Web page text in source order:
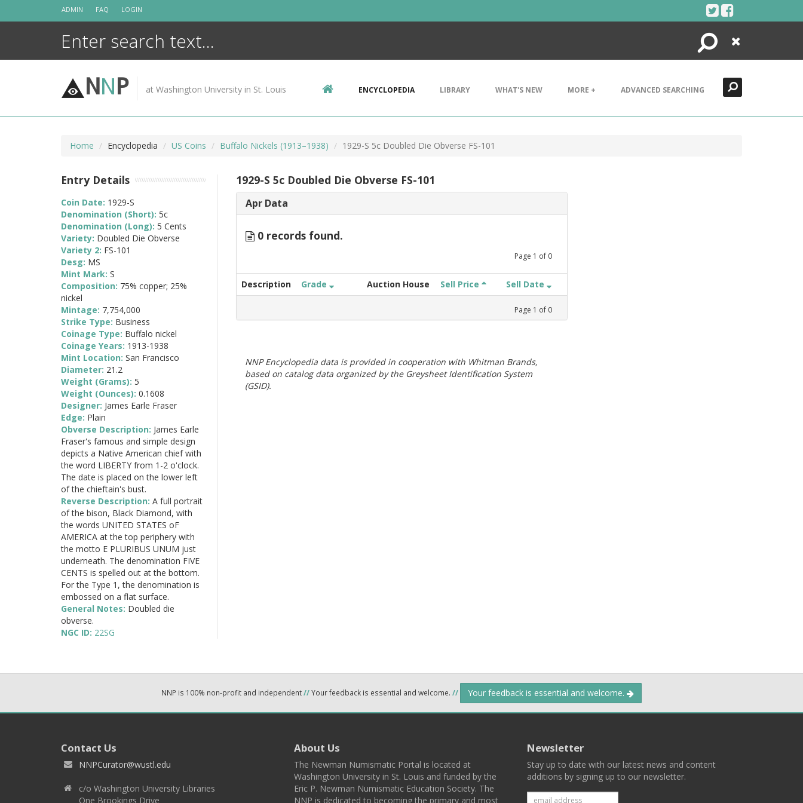
ADMIN FAQ LOGIN
Search
Close
NNP at Washington University in St. Louis ENCYCLOPEDIA LIBRARY WHAT'S NEW MORE + ADVANCED SEARCHING
Home Encyclopedia US Coins Buffalo Nickels (1913–1938) 1929-S 5c Doubled Die Obverse FS-101
1929-S 5c Doubled Die Obverse FS-101
Apr Data
0 records found.
Page 1 of 0
Description Grade Auction House Sell Price Sell Date
Page 1 of 0
NNP Encyclopedia data is provided in cooperation with Whitman Brands,
based on catalog data organized by the Greysheet Identification System
(GSID).
Entry Details
Coin Date: 1929-S
Denomination (Short): 5c
Denomination (Long): 5 Cents
Variety: Doubled Die Obverse
Variety 2: FS-101
Desg: MS
Mint Mark: S
Composition: 75% copper; 25%
nickel
Mintage: 7,754,000
Strike Type: Business
Coinage Type: Buffalo nickel
Coinage Years: 1913-1938
Mint Location: San Francisco
Diameter: 21.2
Weight (Grams): 5
Weight (Ounces): 0.1608
Designer: James Earle Fraser
Edge: Plain
Obverse Description: James Earle
Fraser's famous and simple design
depicts a Native American chief with
the word LIBERTY from 1-2 o'clock.
The date is placed on the lower left
of the chieftain's bust.
Reverse Description: A full portrait
of the bison, Black Diamond, with
the words UNITED STATES oF
AMERICA at the top periphery with
the motto E PLURIBUS UNUM just
underneath. The denomination FIVE
CENTS is spelled out at the bottom.
For the Type 1, the denomination is
embossed on a flat surface.
General Notes: Doubled die
obverse.
NGC ID: 22SG
NNP is 100% non-profit and independent//Your feedback is essential and welcome. // Your feedback is essential and welcome.
Contact Us
NNPCurator@wustl.edu
c/o Washington University Libraries
One Brookings Drive
About Us
The Newman Numismatic Portal is located at
Washington University in St. Louis and funded by the
Eric P. Newman Numismatic Education Society. The
NNP is dedicated to becoming the primary and most
Newsletter
Stay up to date with our latest news and content
additions by signing up to our newsletter.